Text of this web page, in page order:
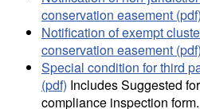
conservation easement (pdf)
Notification of exempt
conservation easement (pdf)
Special condition for third
(pdf) Includes Suggested
compliance inspection form.